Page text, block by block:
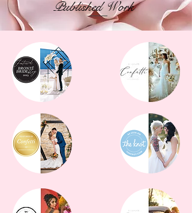
Published Work